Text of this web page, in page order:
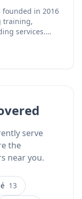
in 2016
training,
services.
at Mar
serve
the
near you.
13